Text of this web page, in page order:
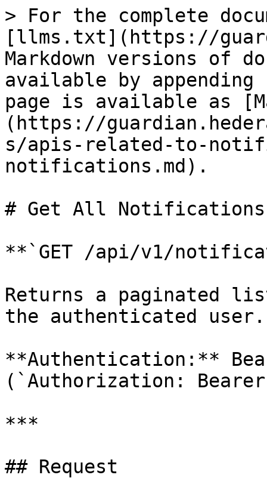
> For the complete
[llms.txt](https://
Markdown versions of
available by
page is available as
(https://
s/apis-related-to-
notifications.md).
# Get All Notifications
**`GET /api/v1/
Returns a paginated
the authenticated user.
**Authentication:**
(`Authorization:
***
## Request